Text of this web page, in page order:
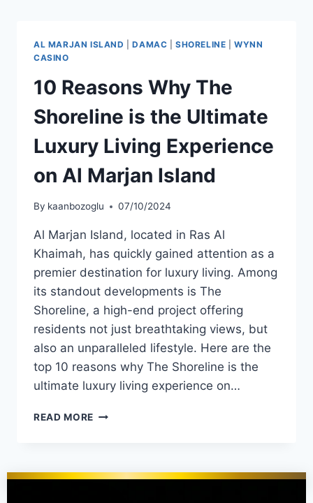
AL MARJAN ISLAND |DAMAC |SHORELINE |WYNN
CASINO
10 Reasons Why The
Shoreline is the Ultimate
Luxury Living Experience
on Al Marjan Island
By kaanbozoglu 07/10/2024
Al Marjan Island, located in Ras Al
Khaimah, has quickly gained attention as a
premier destination for luxury living. Among
its standout developments is The
Shoreline, a high-end project offering
residents not just breathtaking views, but
also an unparalleled lifestyle. Here are the
top 10 reasons why The Shoreline is the
ultimate luxury living experience on…
READ MORE